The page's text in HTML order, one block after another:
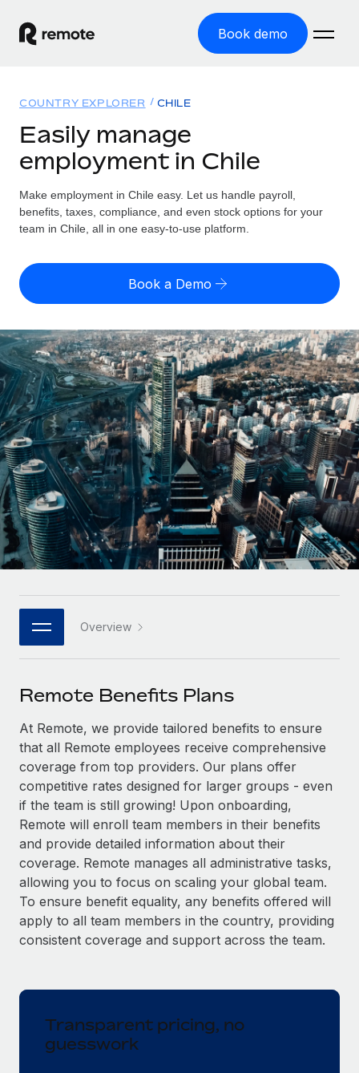
Book demo
GLOBAL EMPLOYMENT
Global Payroll
Run compliant payroll easily
Expand globally with zero entity cost
Contractor Management
Onboard and manage contractors globally
PEO
Outsource complex employment tasks
INFRASTRUCTURE
Remote Embedded
Seamlessly integrate HR into workflows
Platform
Built-in core HR functions for your team
Connect New
Connect any AI tool to Remote using our MCP
SERVICES
Ask an expert
Get expert help on global HR & compliance
Background checks
Simplify your candidate screening processes
Compliance watchtower
Stay ahead of compliance risks
Device management
Provision and track IT devices globally
Establish compliant entities fast
Mobility & Relocation
Relocate employees with ease
Solutions
GLOBAL COVERAGE
Country Explorer
US State Explorer
Compare Remote
See how we stack up against others
GROWTH STAGE
Startups
Agile global HR & payroll solutions for growing
companies
Mid-market
Expand teams with tailored HR solutions
Enterprise
Global HR for large businesses
PARTNER WITH US
Become a Partner
Explore partnership opportunities with us
Remote Build Coming soon
Integrations and AI Automations Consulting
CASE STUDIES
Resources
Misclassification risk calculator
Check employee misclassification risk by country
Calculate total employee costs in any country
Contractor payout calculator
Explore currency options and payout speeds for global
contractors
LEARN WITH REMOTE
Research & Guides
Case studies
HR Glossary
Job Description Library
Salary & Talent Insights
Insights center
Get support
See all resources
BLOG
Global Payroll
Contractor Management
Compliance
Pricing
English
English
Nederlands
Français
Deutsch
Español
Italiano
日本語
한국어
中文（简体）
Login
COUNTRY EXPLORER CHILE
Easily manage
employment in Chile
Make employment in Chile easy. Let us handle payroll,
benefits, taxes, compliance, and even stock options for your
team in Chile, all in one easy-to-use platform.
Book a Demo
Overview
Remote Benefits Plans
At Remote, we provide tailored benefits to ensure
that all Remote employees receive comprehensive
coverage from top providers. Our plans offer
competitive rates designed for larger groups - even
if the team is still growing! Upon onboarding,
Remote will enroll team members in their benefits
and provide detailed information about their
coverage. Remote manages all administrative tasks,
allowing you to focus on scaling your global team.
To ensure benefit equality, any benefits offered will
apply to all team members in the country, providing
consistent coverage and support across the team.
Transparent pricing, no
guesswork